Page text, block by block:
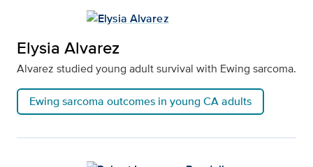
Elysia Alvarez
Alvarez studied young adult survival with Ewing sarcoma.
Ewing sarcoma outcomes in young CA adults